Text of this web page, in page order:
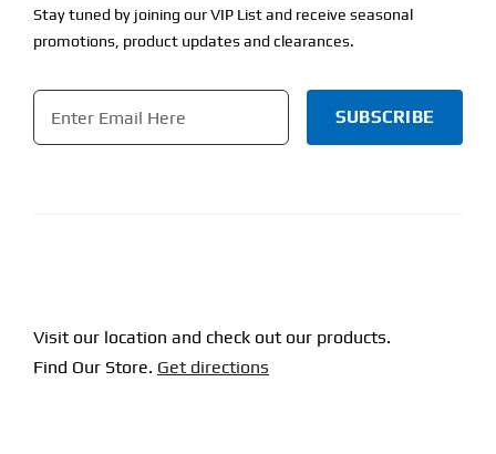
Stay tuned by joining our VIP List and receive seasonal
promotions, product updates and clearances.
Email
Visit our location and check out our products.
Find Our Store. Get directions